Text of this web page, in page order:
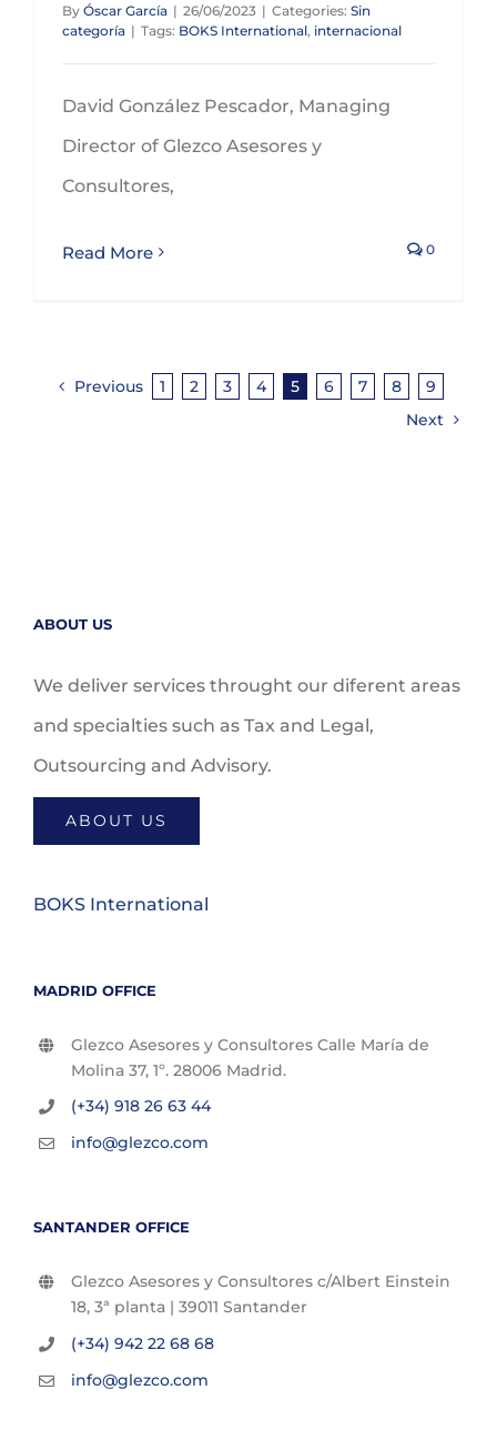
By Óscar García | 26/06/2023 | Categories: Sin
categoría | Tags: BOKS International, internacional
David González Pescador, Managing
Director of Glezco Asesores y
Consultores,
Read More 0
Previous 1 2 3 4 5 6 7 8
9
Next
ABOUT US
We deliver services throught our diferent areas
and specialties such as Tax and Legal,
Outsourcing and Advisory.
ABOUT US
BOKS International
MADRID OFFICE
Glezco Asesores y Consultores Calle María de
Molina 37, 1º. 28006 Madrid.
(+34) 918 26 63 44
info@glezco.com
SANTANDER OFFICE
Glezco Asesores y Consultores c/Albert Einstein
18, 3ª planta | 39011 Santander
(+34) 942 22 68 68
info@glezco.com